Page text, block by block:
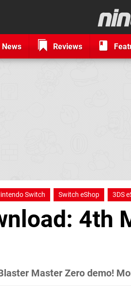
News Reviews
Switch Switch eShop 3DS
4th
Master Zero demo!